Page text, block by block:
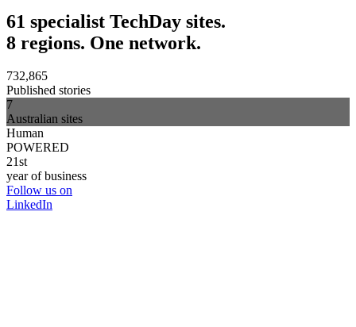
61 specialist TechDay sites.
8 regions. One network.
732,865
Published stories
7
Australian sites
Human
POWERED
21st
year of business
Follow us on
LinkedIn